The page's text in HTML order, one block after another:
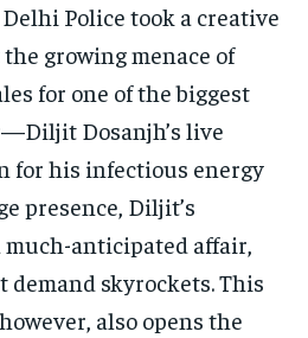
Police took a creative
growing menace of
for one of the biggest
Dosanjh’s live
for his infectious energy
presence, Diljit’s
much-anticipated affair,
skyrockets. This
also opens the